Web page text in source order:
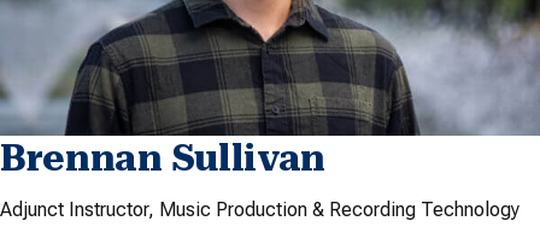
Brennan Sullivan
Adjunct Instructor, Music Production & Recording Technology